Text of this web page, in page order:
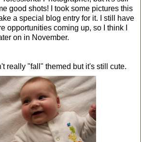
good shots! I took some pictures this
a special blog entry for it. I still have
opportunities coming up, so I think I
on in November.
really "fall" themed but it's still cute.